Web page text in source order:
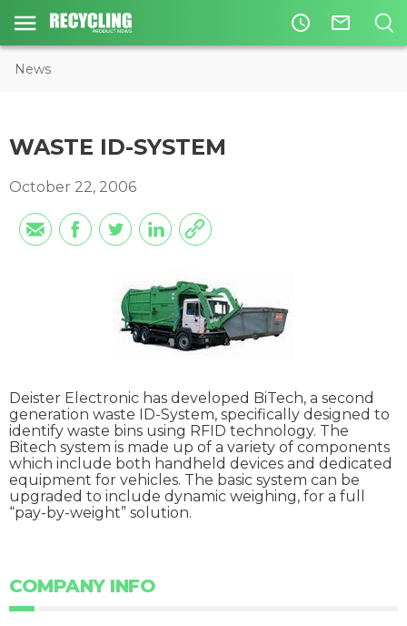
access_time mail_outline
News
WASTE ID-SYSTEM
October 22, 2006
Deister Electronic has developed BiTech, a second
generation waste ID-System, specifically designed to
identify waste bins using RFID technology. The
Bitech system is made up of a variety of components
which include both handheld devices and dedicated
equipment for vehicles. The basic system can be
upgraded to include dynamic weighing, for a full
“pay-by-weight” solution.
COMPANY INFO